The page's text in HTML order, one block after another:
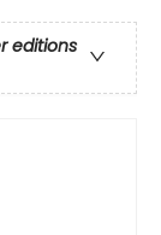
editions